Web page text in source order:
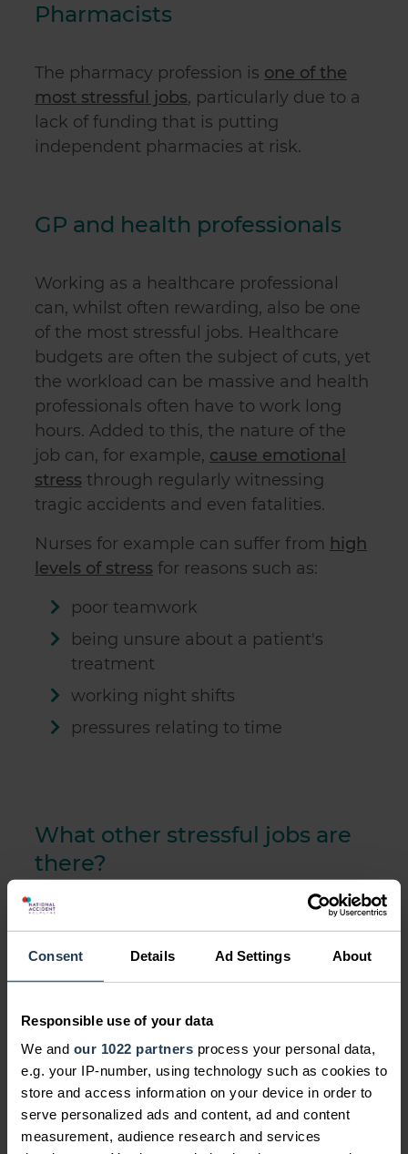
Consent Details Ad Settings About
Responsible use of your data
We and our 1022 partners process your personal data,
e.g. your IP-number, using technology such as cookies to
store and access information on your device in order to
serve personalized ads and content, ad and content
measurement, audience research and services
Pharmacists
The pharmacy profession is one of the
most stressful jobs, particularly due to a
lack of funding that is putting
independent pharmacies at risk.
GP and health professionals
Working as a healthcare professional
can, whilst often rewarding, also be one
of the most stressful jobs. Healthcare
budgets are often the subject of cuts, yet
the workload can be massive and health
professionals often have to work long
hours. Added to this, the nature of the
job can, for example, cause emotional
stress through regularly witnessing
tragic accidents and even fatalities.
Nurses for example can suffer from high
levels of stress for reasons such as:
poor teamwork
being unsure about a patient's
treatment
working night shifts
pressures relating to time
What other stressful jobs are
there?
There are unfortunately many other
stressful jobs in the UK, some of which
include, for example:
being a head chef
IT helpdesk advisers